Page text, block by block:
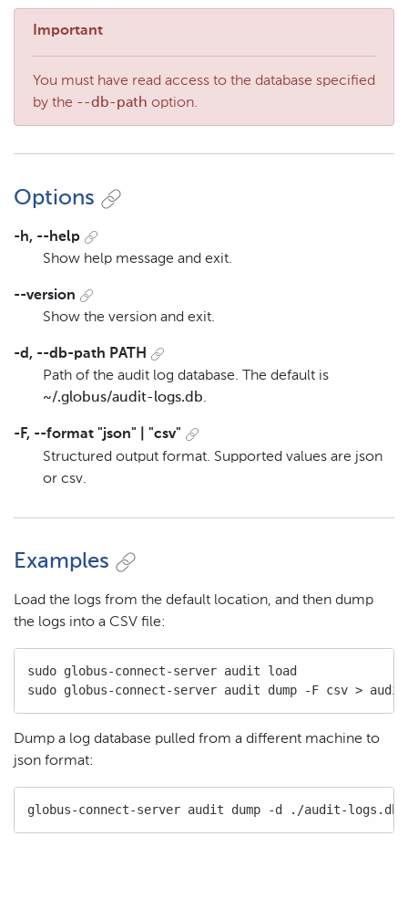
Important
You must have read access to the database specified
by the --db-path option.
Options
-h, --help
Show help message and exit.
--version
Show the version and exit.
-d, --db-path PATH
Path of the audit log database. The default is
~/.globus/audit-logs.db.
-F, --format "json" | "csv"
Structured output format. Supported values are json
or csv.
Examples
Load the logs from the default location, and then dump
the logs into a CSV file:
sudo globus-connect-server audit load
sudo globus-connect-server audit dump -F csv >
Dump a log database pulled from a different machine to
json format:
globus-connect-server audit dump -d ./audit-